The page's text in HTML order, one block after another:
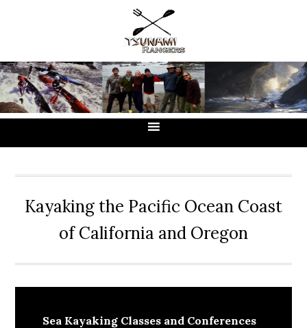
Kayaking the Pacific Ocean Coast
of California and Oregon
Sea Kayaking Classes and Conferences